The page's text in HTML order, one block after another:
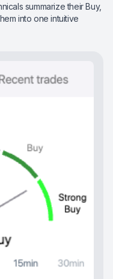
summarize their Buy,
into one intuitive